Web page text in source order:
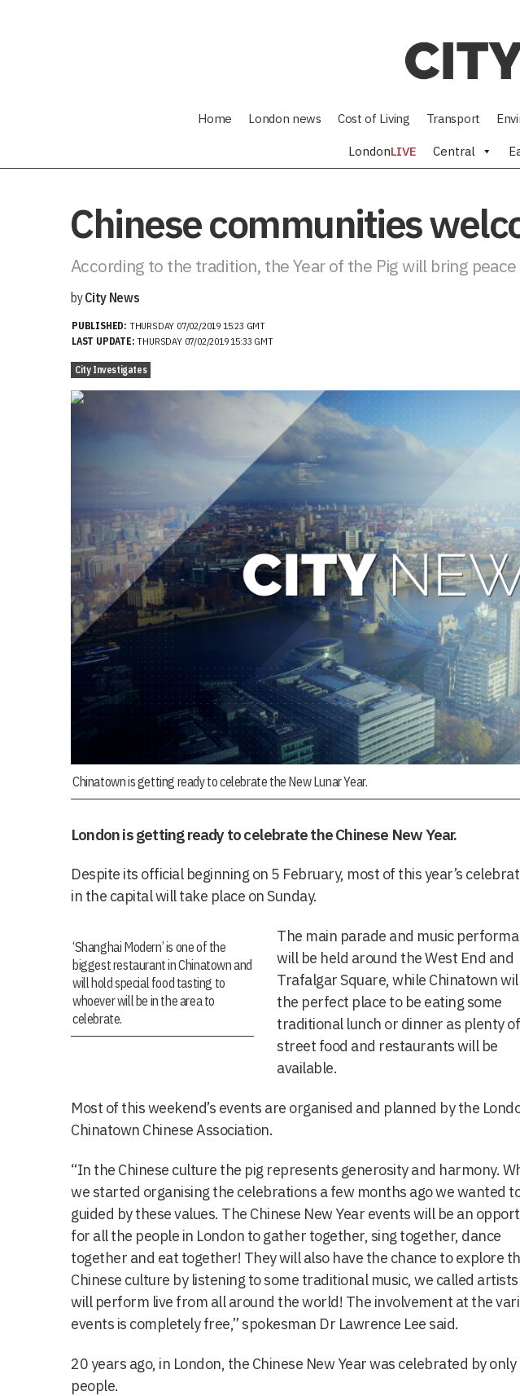
Home London news Cost of Living Transport
LondonLIVE Central
Chinese communities
According to the tradition, the Year of the Pig will bring
byCity News
PUBLISHED: THURSDAY 07/02/2019 15:23 GMT
LAST UPDATE: THURSDAY 07/02/2019 15:33 GMT
City Investigates
Chinatown is getting ready to celebrate the New Lunar Year.
London is getting ready to celebrate the Chinese New Year.
Despite its official beginning on 5 February, most of this year’s
in the capital will take place on Sunday.
‘Shanghai Modern’ is one of the
biggest restaurant in Chinatown and
will hold special food tasting to
whoever will be in the area to
celebrate.
The main parade and music
will be held around the West End and
Trafalgar Square, while Chinatown
the perfect place to be eating some
traditional lunch or dinner as plenty of
street food and restaurants will be
available.
Most of this weekend’s events are organised and planned by the
Chinatown Chinese Association.
“In the Chinese culture the pig represents generosity and harmony.
we started organising the celebrations a few months ago we wanted
guided by these values. The Chinese New Year events will be an
for all the people in London to gather together, sing together, dance
together and eat together! They will also have the chance to explore
Chinese culture by listening to some traditional music, we called
will perform live from all around the world! The involvement at the
events is completely free,” spokesman Dr Lawrence Lee said.
20 years ago, in London, the Chinese New Year was celebrated by
people.